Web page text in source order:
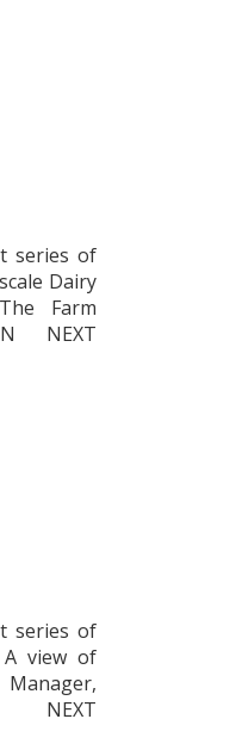
series of
Dairy
Farm
NEXT
series of
view of
NEXT